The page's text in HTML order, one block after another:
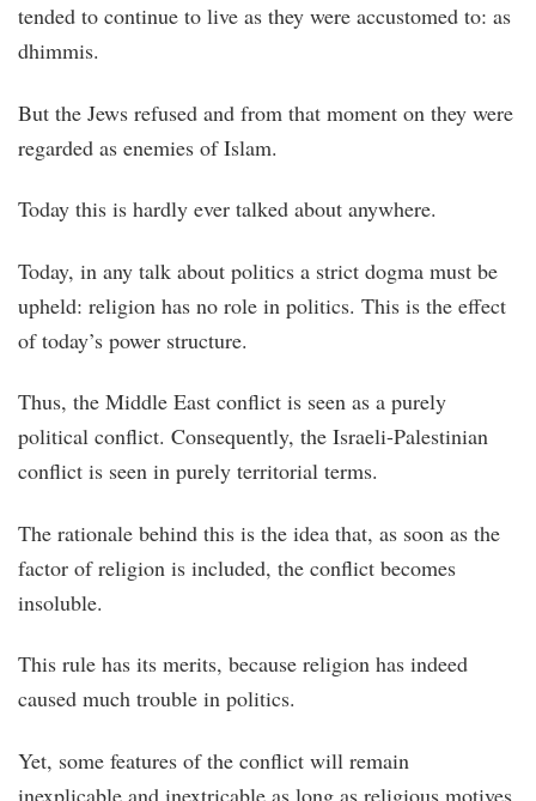
tended to continue to live as they were accustomed to: as
dhimmis.
But the Jews refused and from that moment on they were
regarded as enemies of Islam.
Today this is hardly ever talked about anywhere.
Today, in any talk about politics a strict dogma must be
upheld: religion has no role in politics. This is the effect
of today’s power structure.
Thus, the Middle East conflict is seen as a purely
political conflict. Consequently, the Israeli-Palestinian
conflict is seen in purely territorial terms.
The rationale behind this is the idea that, as soon as the
factor of religion is included, the conflict becomes
insoluble.
This rule has its merits, because religion has indeed
caused much trouble in politics.
Yet, some features of the conflict will remain
inexplicable and inextricable as long as religious motives